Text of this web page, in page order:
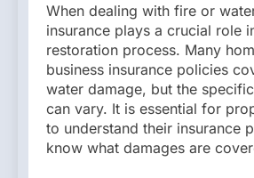
When dealing with fire or
insurance plays a crucial role
restoration process. Many
business insurance policies
water damage, but the
can vary. It is essential for
to understand their insurance
know what damages are